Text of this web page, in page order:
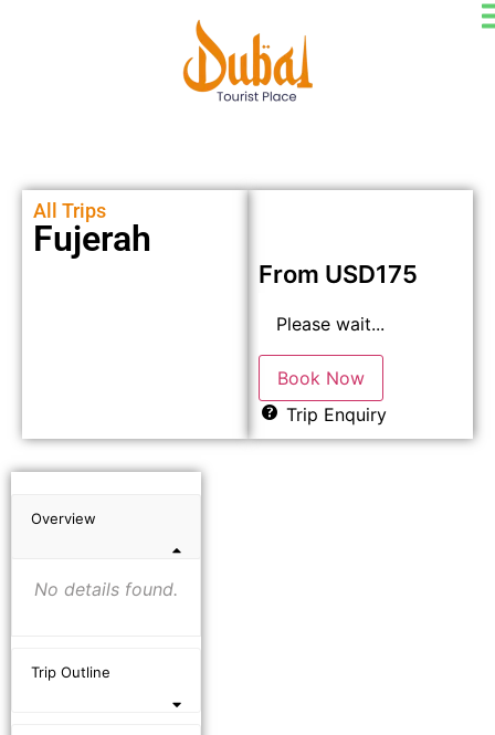
All Trips
Fujerah
From USD175
Please wait...
Book Now
Trip Enquiry
Overview
No details found.
Trip Outline